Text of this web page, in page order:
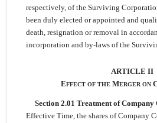
respectively, of the Surviving
been duly elected or appointed and
death, resignation or removal in
incorporation and by-laws of the
ARTICLE II
EFFECT OF THE MERGER ON
Section 2.01 Treatment of Company
Effective Time, the shares of Company